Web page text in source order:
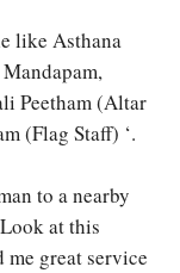
like Asthana
Peetham (Altar
(Flag Staff) ‘.
to a nearby
at this
me great service